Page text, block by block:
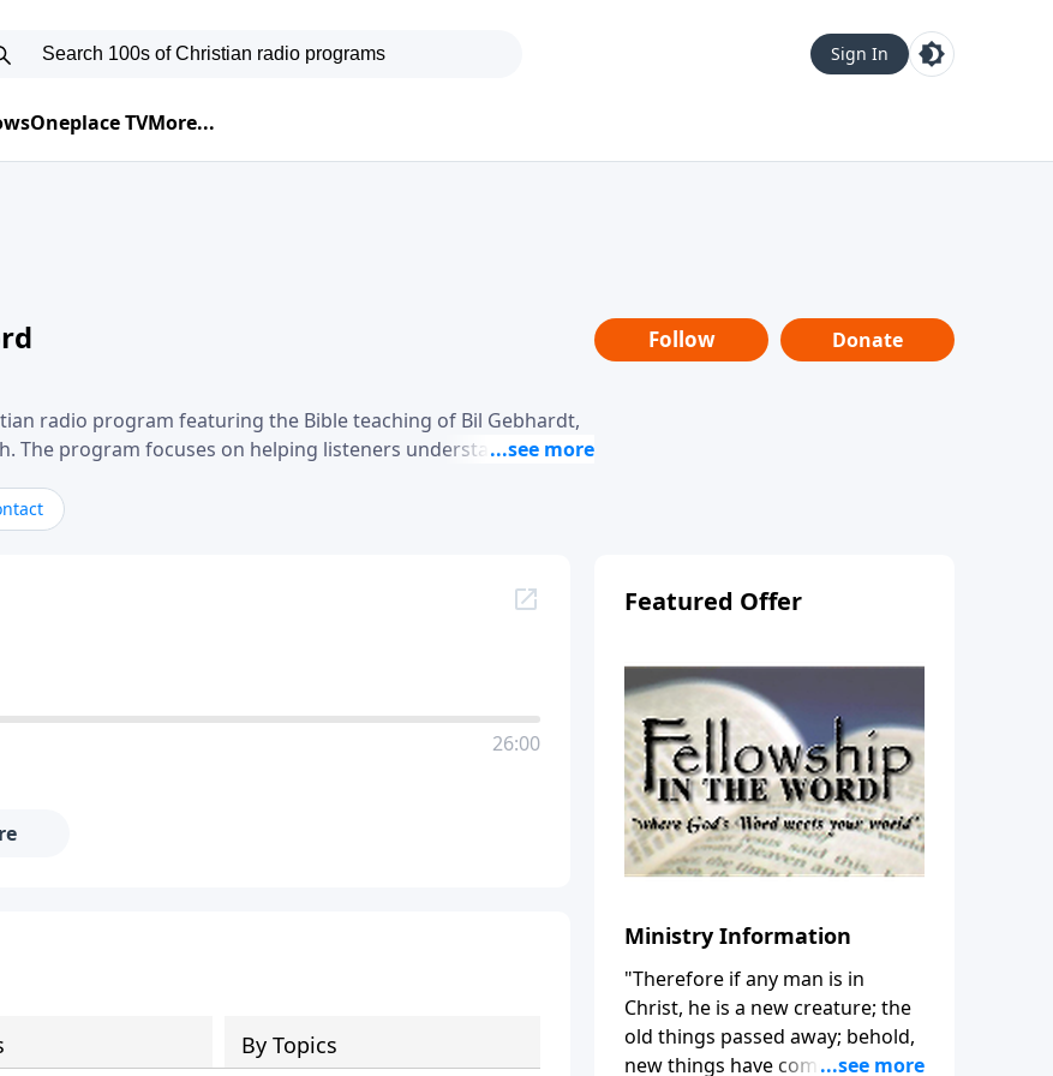
Sign In
Oneplace TVMore...
radio program featuring the Bible teaching of Bil Gebhardt,
The program focuses on helping listeners understand
addresses topics such as spiritual maturity, leadership,
the challenges believers face in everyday situations.
Follow Donate
26:00
By Topics
Featured Offer
Ministry Information
"Therefore if any man is in
Christ, he is a new creature; the
old things passed away; behold,
new things have come." (2